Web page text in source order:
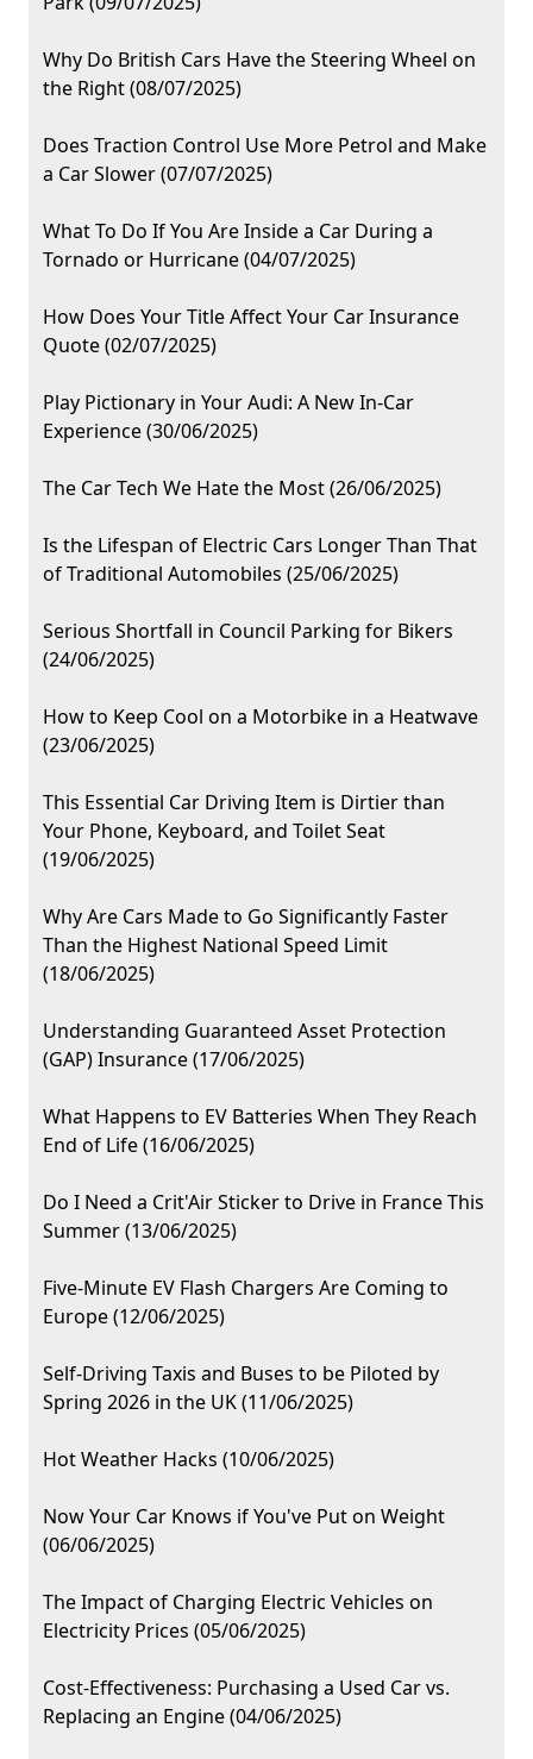
Why Do British Cars Have the Steering Wheel on
the Right (08/07/2025)
Does Traction Control Use More Petrol and Make
a Car Slower (07/07/2025)
What To Do If You Are Inside a Car During a
Tornado or Hurricane (04/07/2025)
How Does Your Title Affect Your Car Insurance
Quote (02/07/2025)
Play Pictionary in Your Audi: A New In-Car
Experience (30/06/2025)
The Car Tech We Hate the Most (26/06/2025)
Is the Lifespan of Electric Cars Longer Than That
of Traditional Automobiles (25/06/2025)
Serious Shortfall in Council Parking for Bikers
(24/06/2025)
How to Keep Cool on a Motorbike in a Heatwave
(23/06/2025)
This Essential Car Driving Item is Dirtier than
Your Phone, Keyboard, and Toilet Seat
(19/06/2025)
Why Are Cars Made to Go Significantly Faster
Than the Highest National Speed Limit
(18/06/2025)
Understanding Guaranteed Asset Protection
(GAP) Insurance (17/06/2025)
What Happens to EV Batteries When They Reach
End of Life (16/06/2025)
Do I Need a Crit'Air Sticker to Drive in France This
Summer (13/06/2025)
Five-Minute EV Flash Chargers Are Coming to
Europe (12/06/2025)
Self-Driving Taxis and Buses to be Piloted by
Spring 2026 in the UK (11/06/2025)
Hot Weather Hacks (10/06/2025)
Now Your Car Knows if You've Put on Weight
(06/06/2025)
The Impact of Charging Electric Vehicles on
Electricity Prices (05/06/2025)
Cost-Effectiveness: Purchasing a Used Car vs.
Replacing an Engine (04/06/2025)